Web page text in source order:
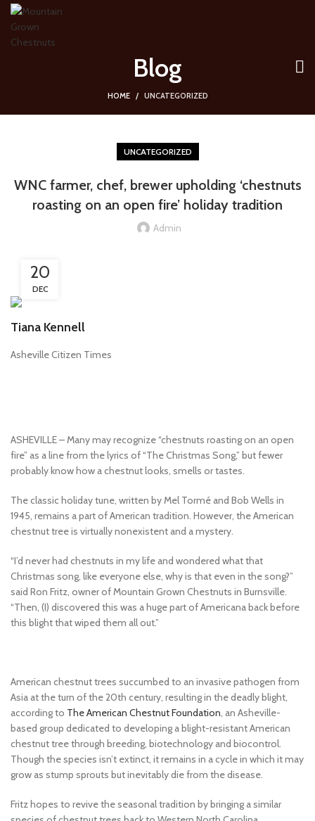
Blog
HOME UNCATEGORIZED
UNCATEGORIZED
WNC farmer, chef, brewer upholding ‘chestnuts
roasting on an open fire’ holiday tradition
Admin
20
DEC
Tiana Kennell
Asheville Citizen Times
ASHEVILLE – Many may recognize “chestnuts roasting on an open
fire” as a line from the lyrics of “The Christmas Song,” but fewer
probably know how a chestnut looks, smells or tastes.
The classic holiday tune, written by Mel Tormé and Bob Wells in
1945, remains a part of American tradition. However, the American
chestnut tree is virtually nonexistent and a mystery.
“I’d never had chestnuts in my life and wondered what that
Christmas song, like everyone else, why is that even in the song?”
said Ron Fritz, owner of Mountain Grown Chestnuts in Burnsville.
“Then, (I) discovered this was a huge part of Americana back before
this blight that wiped them all out.”
American chestnut trees succumbed to an invasive pathogen from
Asia at the turn of the 20th century, resulting in the deadly blight,
according to The American Chestnut Foundation, an Asheville-
based group dedicated to developing a blight-resistant American
chestnut tree through breeding, biotechnology and biocontrol.
Though the species isn’t extinct, it remains in a cycle in which it may
grow as stump sprouts but inevitably die from the disease.
Fritz hopes to revive the seasonal tradition by bringing a similar